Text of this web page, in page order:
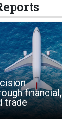
financial,
trade